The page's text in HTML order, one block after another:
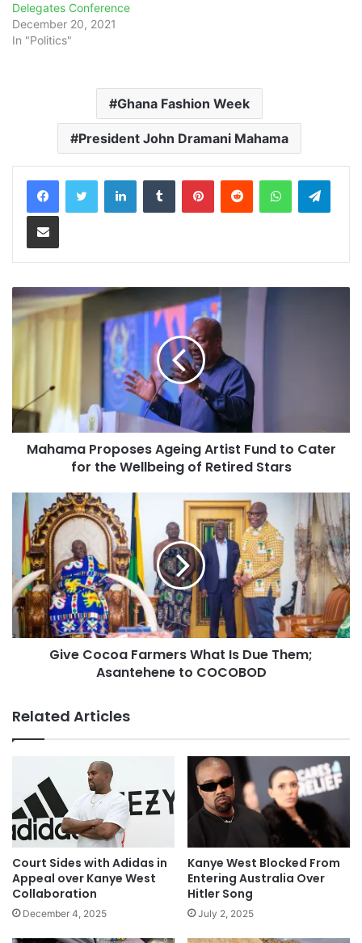
Delegates Conference
December 20, 2021
In "Politics"
Ghana Fashion Week
President John Dramani Mahama
LinkedInTumblr PinterestReddit WhatsApp
Share via Email
Mahama Proposes Ageing Artist Fund to Cater
for the Wellbeing of Retired Stars
Give Cocoa Farmers What Is Due Them;
Asantehene to COCOBOD
Related Articles
Court Sides with Adidas in
Appeal over Kanye West
Collaboration
December 4, 2025
Kanye West Blocked From
Entering Australia Over
Hitler Song
July 2, 2025